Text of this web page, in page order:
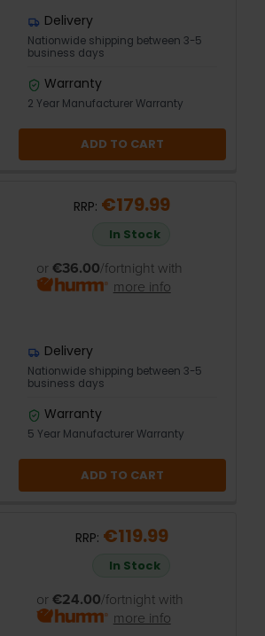
Delivery
Nationwide shipping between 3-5
business days
Warranty
2 Year Manufacturer Warranty
ADD TO CART
RRP: €179.99
In Stock
or €36.00/fortnight with
more info
Delivery
Nationwide shipping between 3-5
business days
Warranty
5 Year Manufacturer Warranty
ADD TO CART
RRP: €119.99
In Stock
or €24.00/fortnight with
more info